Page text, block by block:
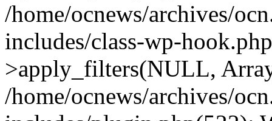
/home/ocnews/archives/
includes/class-wp-
>apply_filters(NULL,
/home/ocnews/archives/